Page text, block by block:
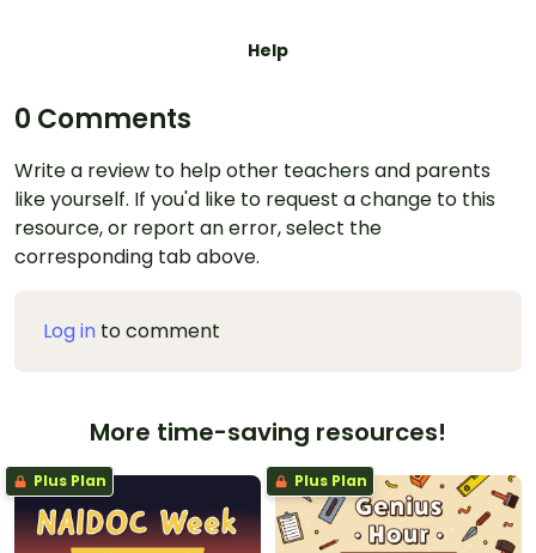
Help
0 Comments
Write a review to help other teachers and parents
like yourself. If you'd like to request a change to this
resource, or report an error, select the
corresponding tab above.
Log in to comment
More time-saving resources!
Plus Plan Plus Plan